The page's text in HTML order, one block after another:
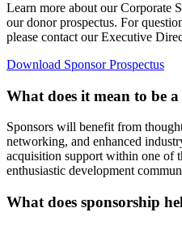
Learn more about our Corporate
our donor prospectus. For
please contact our Executive
Download Sponsor Prospectus
What does it mean to be
Sponsors will benefit from
networking, and enhanced
acquisition support within one of
enthusiastic development
What does sponsorship